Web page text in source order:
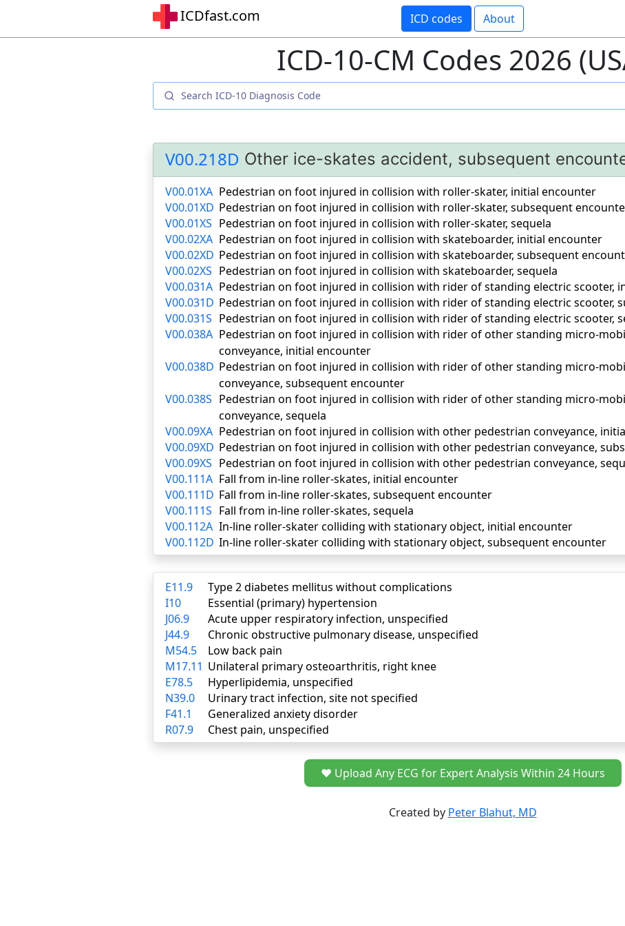
ICDfast.com ICD codes About
ICD-10-CM Codes 2026
V00.218D Other ice-skates accident, subsequent
V00.01XA Pedestrian on foot injured in collision with roller-skater, initial encounter
V00.01XD Pedestrian on foot injured in collision with roller-skater, subsequent
V00.01XS Pedestrian on foot injured in collision with roller-skater, sequela
V00.02XA Pedestrian on foot injured in collision with skateboarder, initial encounter
V00.02XD Pedestrian on foot injured in collision with skateboarder, subsequent
V00.02XS Pedestrian on foot injured in collision with skateboarder, sequela
V00.031A Pedestrian on foot injured in collision with rider of standing electric scooter,
V00.031D Pedestrian on foot injured in collision with rider of standing electric scooter,
V00.031S Pedestrian on foot injured in collision with rider of standing electric scooter,
V00.038A Pedestrian on foot injured in collision with rider of other standing micro-
conveyance, initial encounter
V00.038D Pedestrian on foot injured in collision with rider of other standing micro-
conveyance, subsequent encounter
V00.038S Pedestrian on foot injured in collision with rider of other standing micro-
conveyance, sequela
V00.09XA Pedestrian on foot injured in collision with other pedestrian conveyance,
V00.09XD Pedestrian on foot injured in collision with other pedestrian conveyance,
V00.09XS Pedestrian on foot injured in collision with other pedestrian conveyance,
V00.111A Fall from in-line roller-skates, initial encounter
V00.111D Fall from in-line roller-skates, subsequent encounter
V00.111S Fall from in-line roller-skates, sequela
V00.112A In-line roller-skater colliding with stationary object, initial encounter
V00.112D In-line roller-skater colliding with stationary object, subsequent encounter
E11.9
Type 2 diabetes mellitus without complications
I10
Essential (primary) hypertension
J06.9
Acute upper respiratory infection, unspecified
J44.9
Chronic obstructive pulmonary disease, unspecified
M54.5
Low back pain
M17.11 Unilateral primary osteoarthritis, right knee
E78.5
Hyperlipidemia, unspecified
N39.0
Urinary tract infection, site not specified
F41.1
Generalized anxiety disorder
R07.9
Chest pain, unspecified
❤️ Upload Any ECG for Expert Analysis Within 24 Hours
Created by Peter Blahut, MD